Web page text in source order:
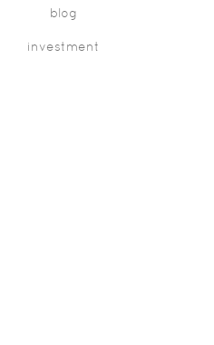
blog
investment